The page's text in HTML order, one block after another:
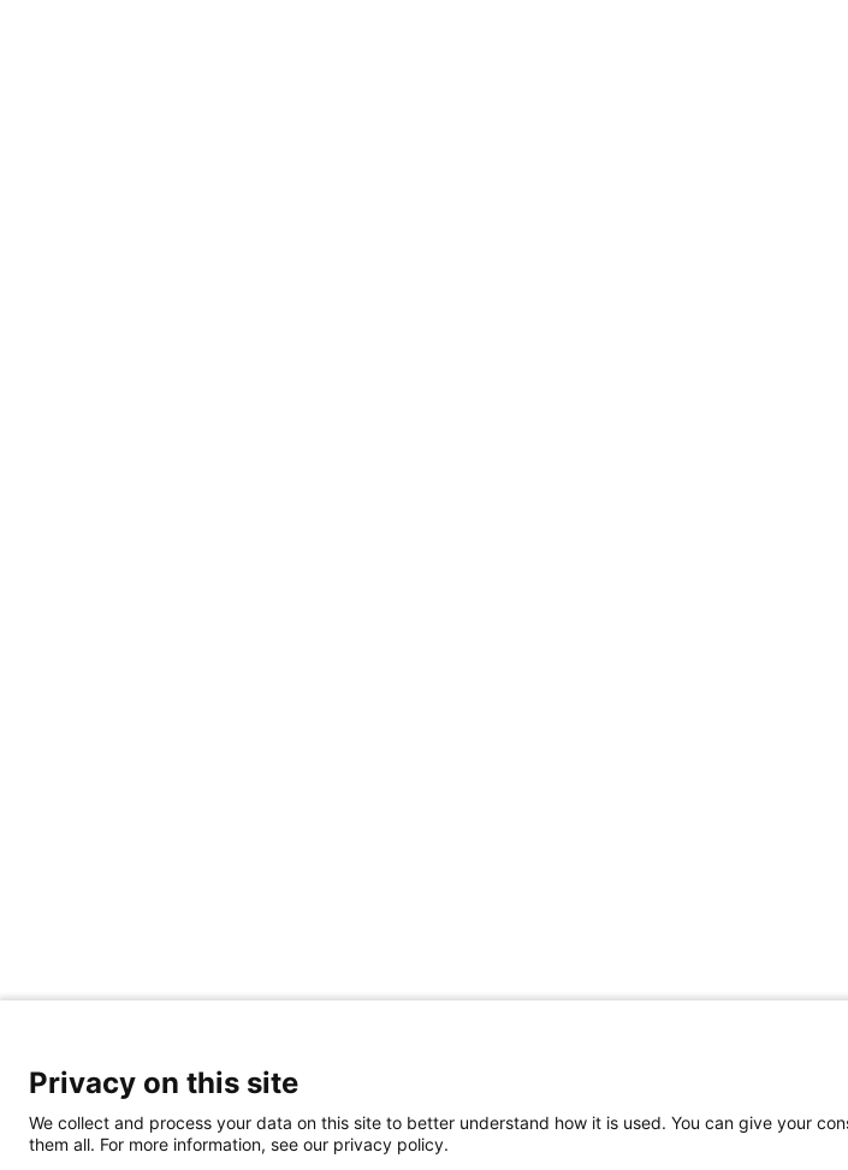
Share Your Data ·
Privacy on this site
We collect and process your data on this site to better understand how it is used. You can give your
them all. For more information, see our privacy policy.